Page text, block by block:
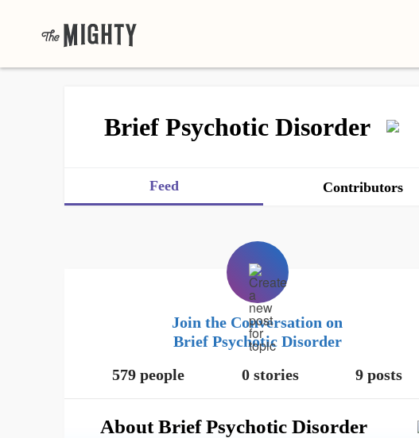
Brief Psychotic Disorder
Feed Contributors
Join the Conversation on
Brief Psychotic Disorder
579 people
0 stories 9 posts
About Brief Psychotic Disorder